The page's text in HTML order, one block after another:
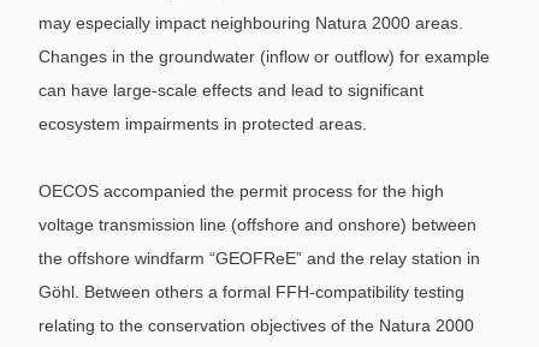
may especially impact neighbouring Natura 2000 areas.
Changes in the groundwater (inflow or outflow) for example
can have large-scale effects and lead to significant
ecosystem impairments in protected areas.
OECOS accompanied the permit process for the high
voltage transmission line (offshore and onshore) between
the offshore windfarm “GEOFReE” and the relay station in
Göhl. Between others a formal FFH-compatibility testing
relating to the conservation objectives of the Natura 2000